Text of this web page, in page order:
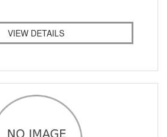
VIEW DETAILS